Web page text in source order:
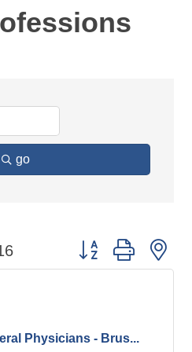
go
Button group with
Physicians - Brus...